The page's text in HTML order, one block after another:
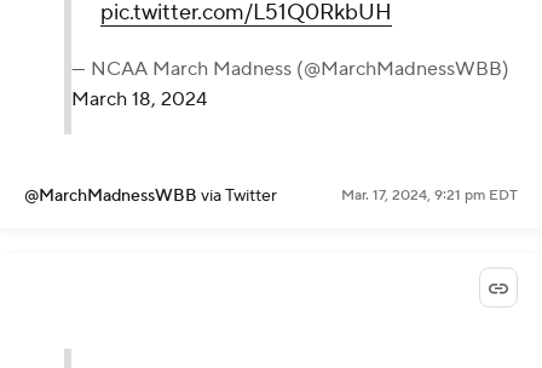
pic.twitter.com/L51Q0RkbUH
— NCAA March Madness (@MarchMadnessWBB)
March 18, 2024
@MarchMadnessWBB via Twitter Mar. 17, 2024, 9:21 pm EDT